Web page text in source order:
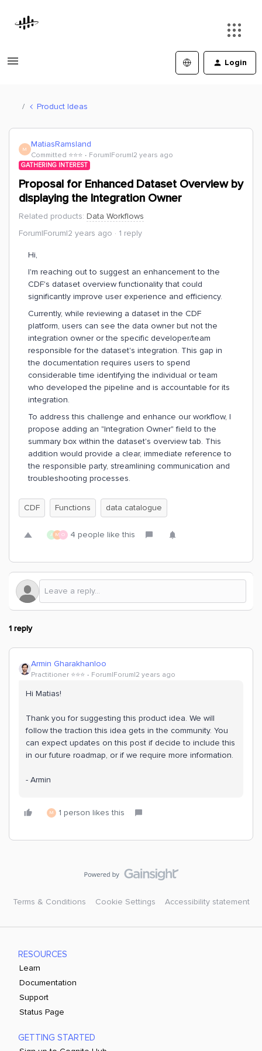
Login
Product Ideas
M MatiasRamsland
Committed ⭐️⭐️⭐️ Forum|Forum|2 years ago
GATHERING INTEREST
Proposal for Enhanced Dataset Overview by
displaying the Integration Owner
Related products: Data Workflows
Forum|Forum|2 years ago
1 reply
Hi,
I'm reaching out to suggest an enhancement to the
CDF's dataset overview functionality that could
significantly improve user experience and efficiency.
Currently, while reviewing a dataset in the CDF
platform, users can see the data owner but not the
integration owner or the specific developer/team
responsible for the dataset's integration. This gap in
the documentation requires users to spend
considerable time identifying the individual or team
who developed the pipeline and is accountable for its
integration.
To address this challenge and enhance our workflow, I
propose adding an "Integration Owner" field to the
summary box within the dataset's overview tab. This
addition would provide a clear, immediate reference to
the responsible party, streamlining communication and
troubleshooting processes.
CDF Functions data catalogue
A M O 4 people like this
1 reply
Armin Gharakhanloo
Practitioner ⭐️⭐️⭐️ Forum|Forum|2 years ago
Hi Matias!
Thank you for suggesting this product idea. We will
follow the traction this idea gets in the community. You
can expect updates on this post if decide to include this
in our future roadmap, or if we require more information.
- Armin
M 1 person likes this
Terms & Conditions Cookie Settings Accessibility statement
RESOURCES
Learn
Documentation
Support
Status Page
GETTING STARTED